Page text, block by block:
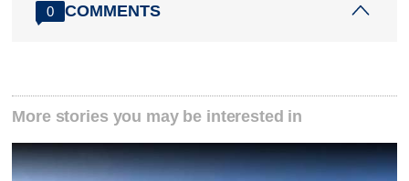
0 COMMENTS
More stories you may be interested in